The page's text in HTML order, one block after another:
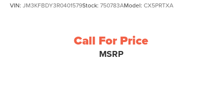
VIN: JM3KFBDY3R0401579Stock: 750783AModel: CX5PRTXA
Call For Price
MSRP